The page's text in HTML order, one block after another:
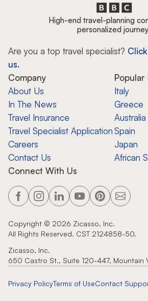
High-end travel-planning
personalized
Are you a top travel specialist?
us.
Company
About Us
In The News
Travel Insurance
Travel Specialist Application
Careers
Contact Us
Popular
Italy
Greece
Australia
Spain
Japan
African
Connect With Us
Copyright © 2026 Zicasso, Inc.
All Rights Reserved. CST 2124858-50.
Zicasso, Inc.
650 Castro St., Suite 120-447, Mountain
Privacy PolicyTerms of UseContact